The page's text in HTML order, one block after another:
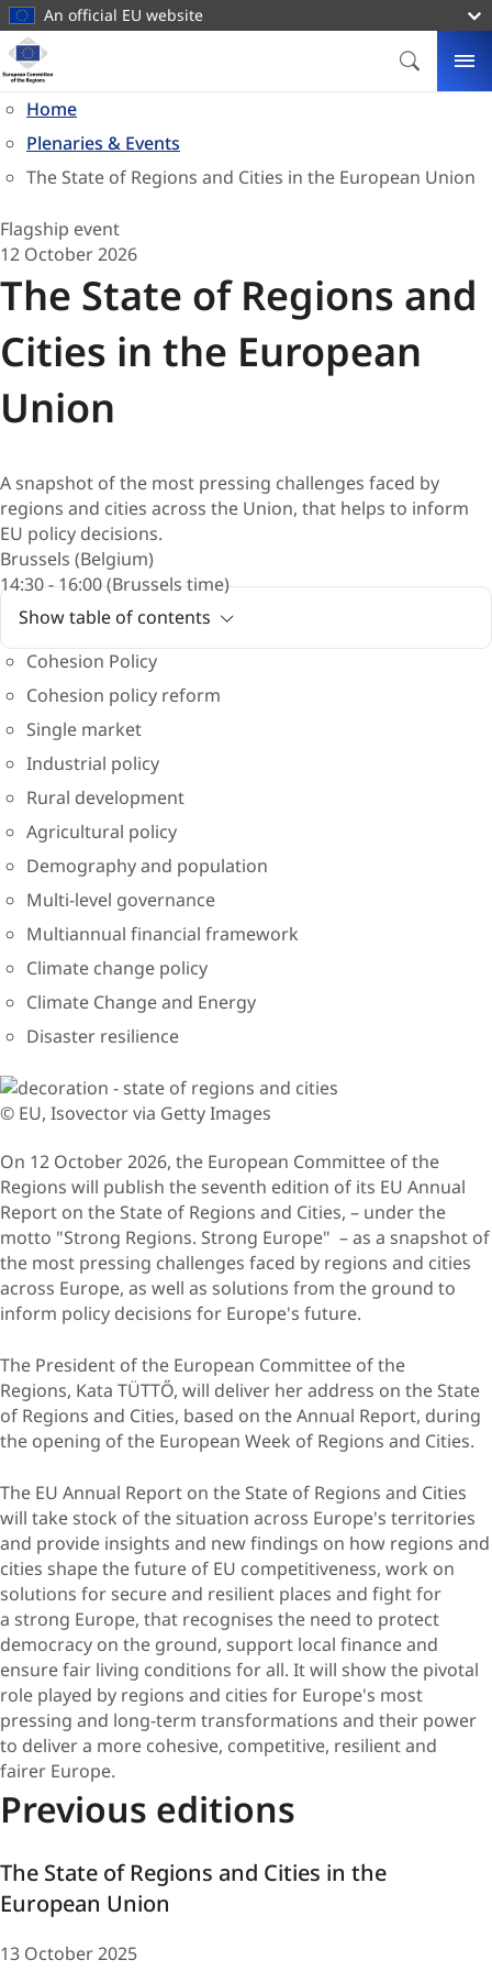
contentAn official EU website
Homepage
European
Committee
of
the
Regions
SEARCH
Home
Plenaries & Events
The State of Regions and Cities in the European Union
Flagship event
12 October 2026
The State of Regions and
Cities in the European
Union
A snapshot of the most pressing challenges faced by
regions and cities across the Union, that helps to inform
EU policy decisions.
Brussels (Belgium)
14:30 - 16:00 (Brussels time)
Show table of contents
Cohesion Policy
Cohesion policy reform
Single market
Industrial policy
Rural development
Agricultural policy
Demography and population
Multi-level governance
Multiannual financial framework
Climate change policy
Climate Change and Energy
Disaster resilience
© EU, Isovector via Getty Images
On 12 October 2026, the European Committee of the
Regions will publish the seventh edition of its EU Annual
Report on the State of Regions and Cities, – under the
motto "Strong Regions. Strong Europe" – as a snapshot of
the most pressing challenges faced by regions and cities
across Europe, as well as solutions from the ground to
inform policy decisions for Europe's future.
The President of the European Committee of the
Regions, Kata TÜTTŐ, will deliver her address on the State
of Regions and Cities, based on the Annual Report, during
the opening of the European Week of Regions and Cities.
​The EU Annual Report on the State of Regions and Cities
will take stock of the situation across Europe's territories
and provide insights and new findings on how regions and
cities shape the future of EU competitiveness, work on
solutions for secure and resilient places and fight for
a strong Europe, that recognises the need to protect
democracy on the ground, support local finance and
ensure fair living conditions for all. It will show the pivotal
role played by regions and cities for Europe's most
pressing and long-term transformations and their power
to deliver a more cohesive, competitive, resilient and
fairer Europe.
Previous editions
The State of Regions and Cities in the
European Union
13 October 2025